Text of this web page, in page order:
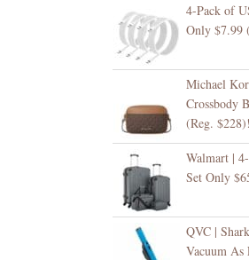
4-Pack of
Only $7.99
Michael
Crossbody
(Reg.
Walmart |
Set Only
QVC |
Vacuum